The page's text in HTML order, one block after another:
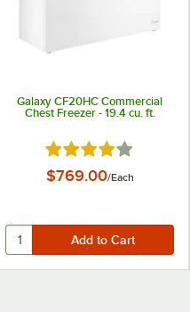
Galaxy CF20HC Commercial
Chest Freezer - 19.4 cu. ft.
Rated 3.9 out of 5
$769.00/Each